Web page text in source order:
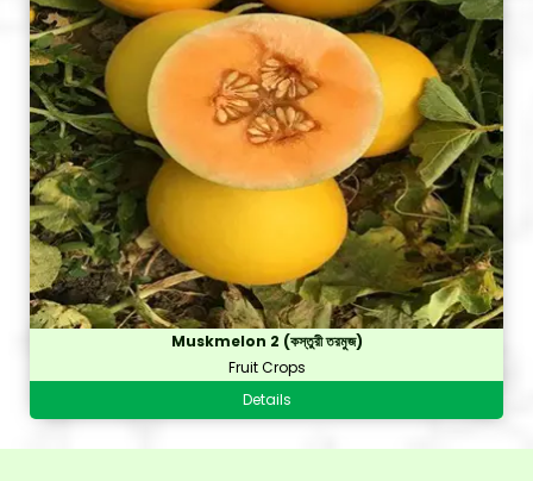
Muskmelon 2 (কস্তুরী তরমুজ)
Fruit Crops
Details